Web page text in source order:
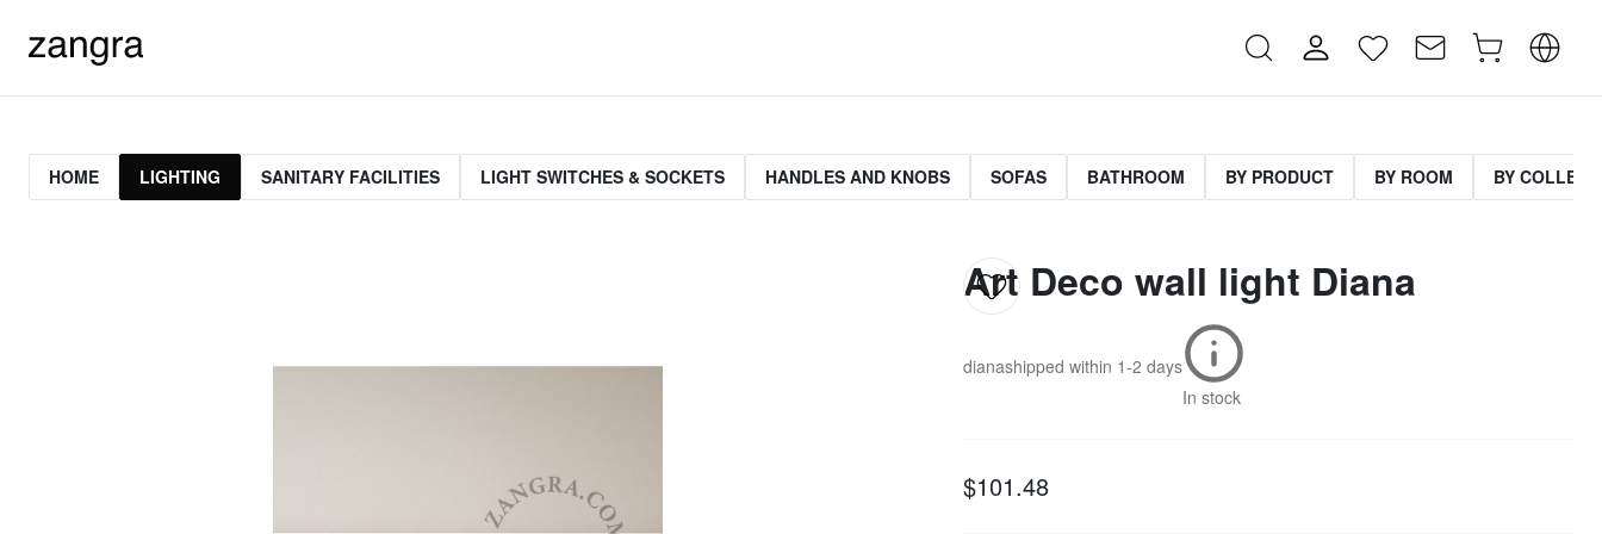
HOME LIGHTING SANITARY FACILITIES LIGHT SWITCHES & SOCKETS HANDLES AND KNOBS SOFAS BATHROOM BY PRODUCT BY ROOM BY
Art Deco wall light Diana
dianashipped within 1-2 days
In stock
$101.48